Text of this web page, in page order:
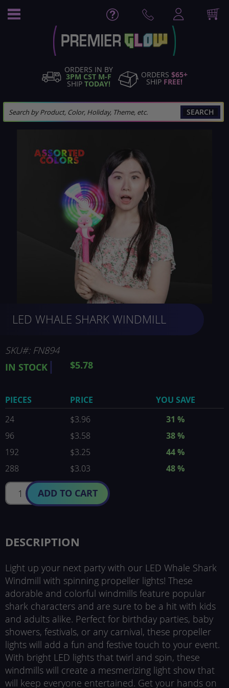
ORDERS IN BY
3PM CST M-F
SHIP TODAY!
ORDERS $65+
SHIP FREE!
SEARCH
of
images
LED WHALE SHARK WINDMILL
SKU FN894
$5.78
IN STOCK
PIECES PRICE
YOU SAVE
24
$3.96 31 %
96
$3.58 38%
192
$3.25 44%
288
$3.03 48%
ADD TO CART
DESCRIPTION
Light up your next party with our LED Whale Shark
Windmill with spinning propeller lights! These
adorable and colorful windmills feature popular
shark characters and are sure to be a hit with kids
and adults alike. Perfect for birthday parties, baby
showers, festivals, or any carnival, these propeller
lights will add a fun and festive touch to your event.
With bright LED lights that twirl and spin, these
windmills will create a mesmerizing light show that
will keep everyone entertained. Get your hands on